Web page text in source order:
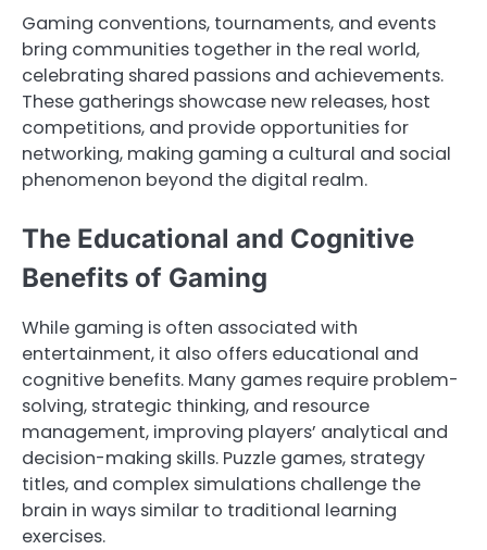
Gaming conventions, tournaments, and events
bring communities together in the real world,
celebrating shared passions and achievements.
These gatherings showcase new releases, host
competitions, and provide opportunities for
networking, making gaming a cultural and social
phenomenon beyond the digital realm.
The Educational and Cognitive
Benefits of Gaming
While gaming is often associated with
entertainment, it also offers educational and
cognitive benefits. Many games require problem-
solving, strategic thinking, and resource
management, improving players’ analytical and
decision-making skills. Puzzle games, strategy
titles, and complex simulations challenge the
brain in ways similar to traditional learning
exercises.